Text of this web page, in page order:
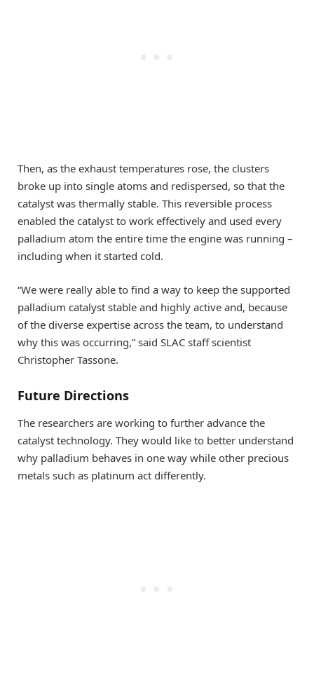
Then, as the exhaust temperatures rose, the clusters
broke up into single atoms and redispersed, so that the
catalyst was thermally stable. This reversible process
enabled the catalyst to work effectively and used every
palladium atom the entire time the engine was running –
including when it started cold.
“We were really able to find a way to keep the supported
palladium catalyst stable and highly active and, because
of the diverse expertise across the team, to understand
why this was occurring,” said SLAC staff scientist
Christopher Tassone.
Future Directions
The researchers are working to further advance the
catalyst technology. They would like to better understand
why palladium behaves in one way while other precious
metals such as platinum act differently.